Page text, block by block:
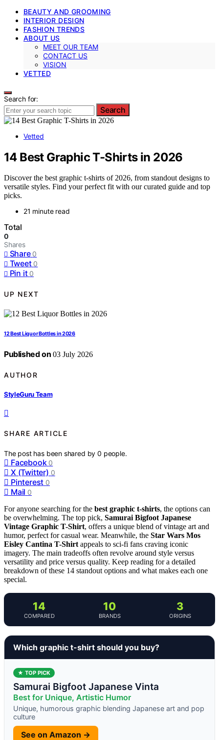
BEAUTY AND GROOMING
INTERIOR DESIGN
FASHION TRENDS
ABOUT US
MEET OUR TEAM
CONTACT US
VISION
VETTED
Search for:
Search
Vetted
14 Best Graphic T-Shirts in 2026
Discover the best graphic t-shirts of 2026, from standout designs to
versatile styles. Find your perfect fit with our curated guide and top
picks.
21 minute read
Total
0
Shares
Share 0
Tweet 0
Pin it 0
UP NEXT
12 Best Liquor Bottles in 2026
Published on 03 July 2026
AUTHOR
StyleGuru Team
SHARE ARTICLE
The post has been shared by0 people.
Facebook 0
X (Twitter) 0
Pinterest 0
Mail 0
For anyone searching for the best graphic t-shirts, the options can
be overwhelming. The top pick, Samurai Bigfoot Japanese
Vintage Graphic T-Shirt, offers a unique blend of vintage art and
humor, perfect for casual wear. Meanwhile, the Star Wars Mos
Eisley Cantina T-Shirt appeals to sci-fi fans craving iconic
imagery. The main tradeoffs often revolve around style versus
versatility and price versus quality. Keep reading for a detailed
breakdown of these 14 standout options and what makes each one
special.
14
COMPARED
10
BRANDS
3
ORIGINS
Which graphic t-shirt should you buy?
★ TOP PICK
Samurai Bigfoot Japanese Vinta
Best for Unique, Artistic Humor
Unique, humorous graphic blending Japanese art and pop
culture
See on Amazon →